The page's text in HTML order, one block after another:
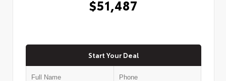
$51,487
Start Your Deal